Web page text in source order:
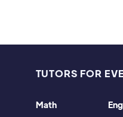
TUTORS FOR
Math